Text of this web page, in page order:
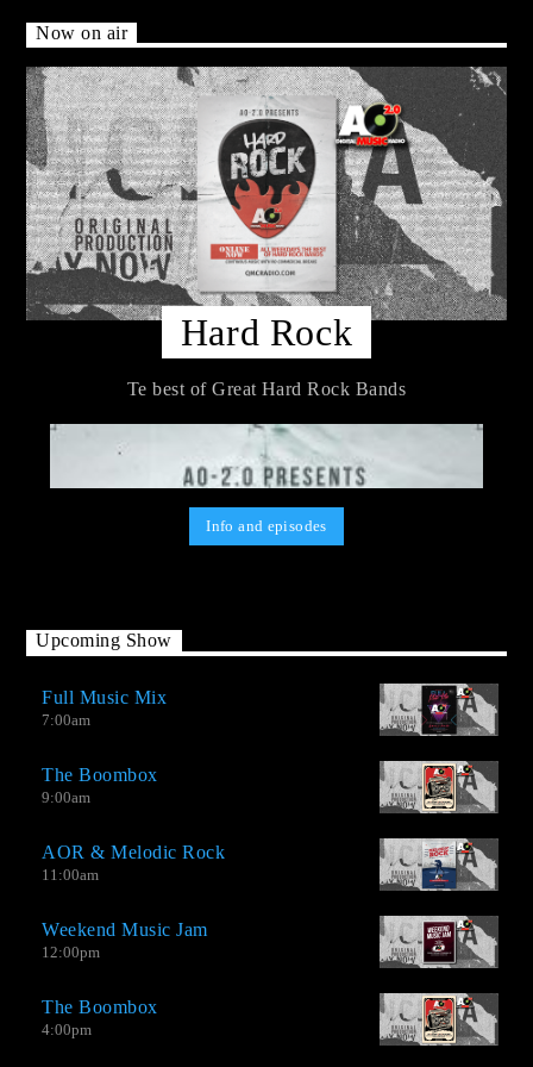
Now on air
Hard Rock
Te best of Great Hard Rock Bands
Adult Oriented version 2.0 (AO-2.0) It is a station that combines
several musical genres in a single radio format. It is much more
Info and episodes
Upcoming Show
Full Music Mix
7:00am
The Boombox
9:00am
AOR & Melodic Rock
11:00am
Weekend Music Jam
12:00pm
The Boombox
4:00pm